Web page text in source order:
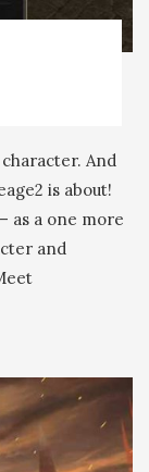
And
is about!
as a one more
and